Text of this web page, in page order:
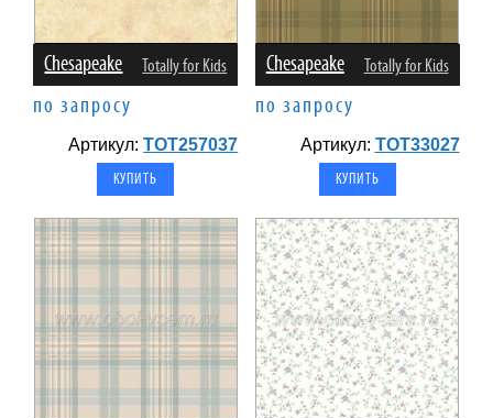
Chesapeake Totally for Kids
по запросу
Артикул:TOT257037
Chesapeake Totally for Kids
по запросу
Артикул: TOT33027